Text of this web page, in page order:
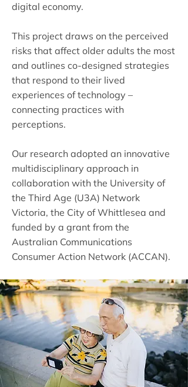
digital economy.
This project draws on the perceived
risks that affect older adults the most
and outlines co-designed strategies
that respond to their lived
experiences of technology –
connecting practices with
perceptions.
Our research adopted an innovative
multidisciplinary approach in
collaboration with the University of
the Third Age (U3A) Network
Victoria, the City of Whittlesea and
funded by a grant from the
Australian Communications
Consumer Action Network (ACCAN).